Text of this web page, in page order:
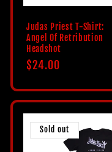
Judas Priest T-Shirt:
Angel Of Retribution
Headshot
Regular
$24.00
Sold out